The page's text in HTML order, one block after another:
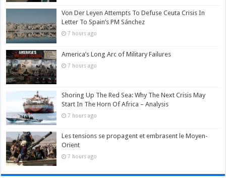
Von Der Leyen Attempts To Defuse Ceuta Crisis In
Letter To Spain’s PM Sánchez
7 hours ago
America’s Long Arc of Military Failures
7 hours ago
Shoring Up The Red Sea: Why The Next Crisis May
Start In The Horn Of Africa – Analysis
7 hours ago
Les tensions se propagent et embrasent le Moyen-
Orient
7 hours ago